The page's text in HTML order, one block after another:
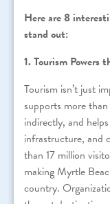
Here are 8
stand out:
1. Tourism Powers
Tourism isn’t just
supports more
indirectly, and
infrastructure, and
than 17 million
making Myrtle
country.